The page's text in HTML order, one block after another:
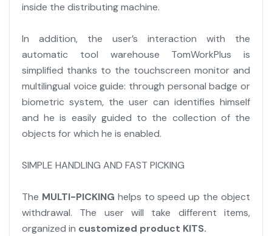
inside the distributing machine.
In addition, the user’s interaction with the
automatic tool warehouse TomWorkPlus is
simplified thanks to the touchscreen monitor and
multilingual voice guide: through personal badge or
biometric system, the user can identifies himself
and he is easily guided to the collection of the
objects for which he is enabled.
SIMPLE HANDLING AND FAST PICKING
The MULTI-PICKING helps to speed up the object
withdrawal. The user will take different items,
organized in customized product KITS.